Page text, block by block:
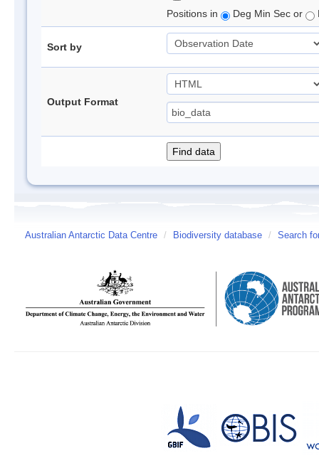
Positions in
Deg Min Sec or
Sort by
Output Format
Australian Antarctic Data Centre / Biodiversity database / Search